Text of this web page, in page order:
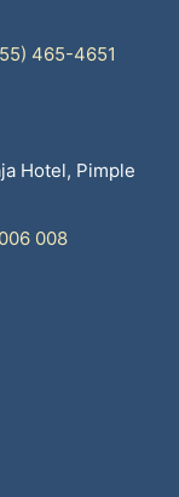
465-4651
Hotel, Pimple
008